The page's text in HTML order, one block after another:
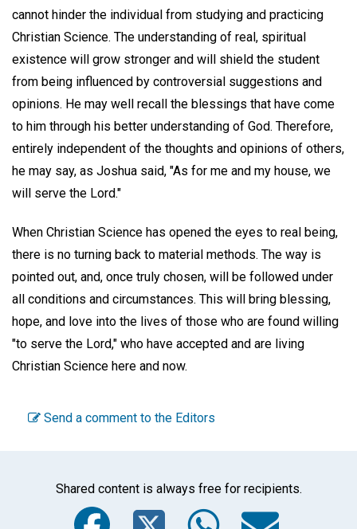
cannot hinder the individual from studying and practicing
Christian Science. The understanding of real, spiritual
existence will grow stronger and will shield the student
from being influenced by controversial suggestions and
opinions. He may well recall the blessings that have come
to him through his better understanding of God. Therefore,
entirely independent of the thoughts and opinions of others,
he may say, as Joshua said, "As for me and my house, we
will serve the Lord."
When Christian Science has opened the eyes to real being,
there is no turning back to material methods. The way is
pointed out, and, once truly chosen, will be followed under
all conditions and circumstances. This will bring blessing,
hope, and love into the lives of those who are found willing
"to serve the Lord," who have accepted and are living
Christian Science here and now.
Send a comment to the Editors
Shared content is always free for recipients.
Facebook
Twitter